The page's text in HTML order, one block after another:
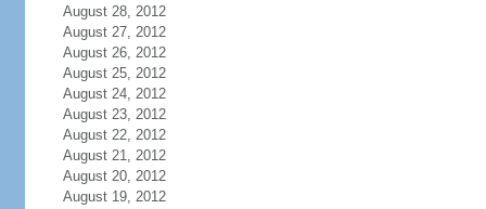
August 28, 2012
August 27, 2012
August 26, 2012
August 25, 2012
August 24, 2012
August 23, 2012
August 22, 2012
August 21, 2012
August 20, 2012
August 19, 2012